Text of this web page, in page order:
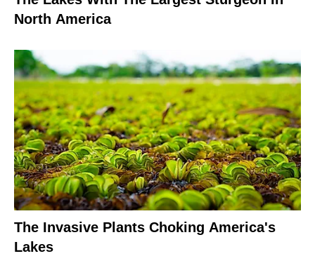
North America
The Invasive Plants Choking America's
Lakes